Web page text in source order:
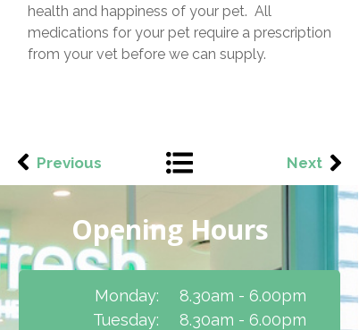
health and happiness of your pet. All
medications for your pet require a prescription
from your vet before we can supply.
Next
Previous
8.30am - 6.00pm
8.30am - 6.00pm
Monday:
Tuesday:
Opening Hours